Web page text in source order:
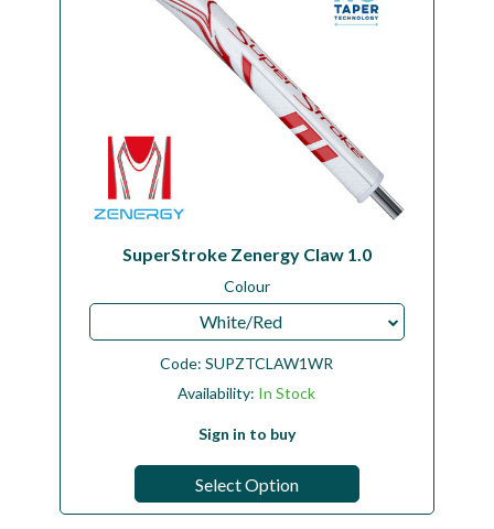
SuperStroke Zenergy Claw 1.0
Colour
White/Red
Code:SUPZTCLAW1WR
Availability: In Stock
Sign in to buy
Select Option